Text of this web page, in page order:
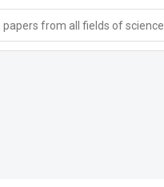
papers from all fields of science